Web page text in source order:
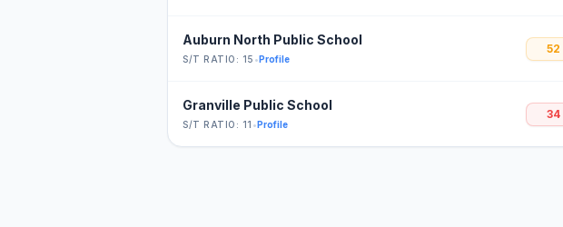
Auburn North Public School
S/T RATIO: 15 •Profile
52
Granville Public School
S/T RATIO: 11 •Profile
34